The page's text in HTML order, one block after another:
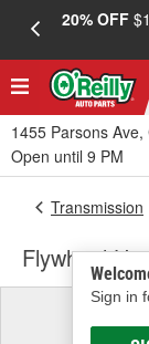
20% OFF
1455 Parsons Ave,
Open until 9 PM
Sign in
Transmission
Flywheel